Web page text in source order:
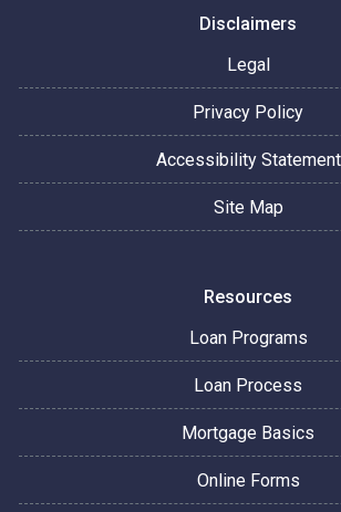
Disclaimers
Legal
Privacy Policy
Accessibility Statement
Site Map
Resources
Loan Programs
Loan Process
Mortgage Basics
Online Forms